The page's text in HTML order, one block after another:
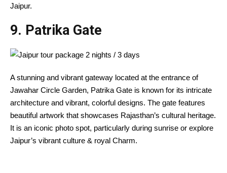
Jaipur.
9. Patrika Gate
A stunning and vibrant gateway located at the entrance of
Jawahar Circle Garden, Patrika Gate is known for its intricate
architecture and vibrant, colorful designs. The gate features
beautiful artwork that showcases Rajasthan’s cultural heritage.
It is an iconic photo spot, particularly during sunrise or explore
Jaipur’s vibrant culture & royal Charm.